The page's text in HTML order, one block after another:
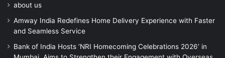
about us
Amway India Redefines Home Delivery Experience with Faster
and Seamless Service
Bank of India Hosts ‘NRI Homecoming Celebrations 2026’ in